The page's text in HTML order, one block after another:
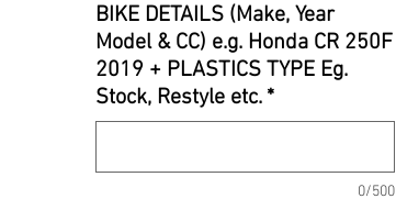
BIKE DETAILS (Make, Year
Model & CC) e.g. Honda CR 250F
2019 + PLASTICS TYPE Eg.
Stock, Restyle etc. *
0/500